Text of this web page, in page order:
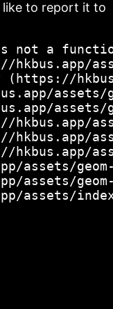
like to report it to
is not a
hkbus.app/
(https://
hkbus.app/
hkbus.app/
hkbus.app/
assets/
assets/
assets/